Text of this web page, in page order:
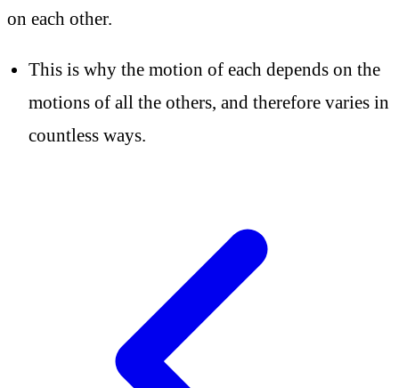
on each other.
This is why the motion of each depends on the
motions of all the others, and therefore varies in
countless ways.